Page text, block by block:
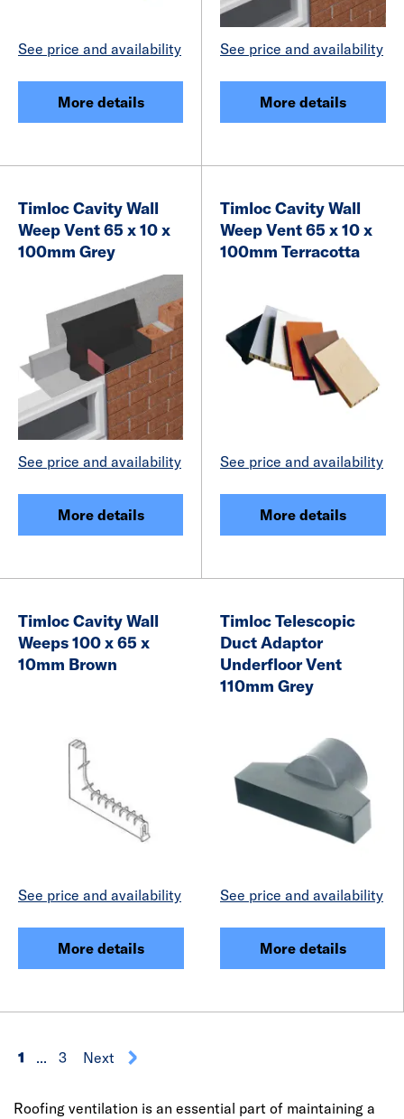
See price and availability
More details
See price and availability
More details
Timloc Cavity Wall
Weep Vent 65 x 10 x
100mm Grey
See price and availability
More details
Timloc Cavity Wall
Weep Vent 65 x 10 x
100mm Terracotta
See price and availability
More details
Timloc Cavity Wall
Weeps 100 x 65 x
10mm Brown
See price and availability
More details
Timloc Telescopic
Duct Adaptor
Underfloor Vent
110mm Grey
See price and availability
More details
1 ... 3 Next
Roofing ventilation is an essential part of maintaining a